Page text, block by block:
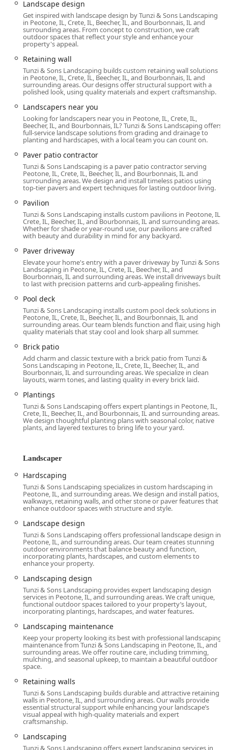
Landscape design
Get inspired with landscape design by Tunzi & Sons Landscaping
in Peotone, IL, Crete, IL, Beecher, IL, and Bourbonnais, IL and
surrounding areas. From concept to construction, we craft
outdoor spaces that reflect your style and enhance your
property's appeal.
Retaining wall
Tunzi & Sons Landscaping builds custom retaining wall solutions
in Peotone, IL, Crete, IL, Beecher, IL, and Bourbonnais, IL and
surrounding areas. Our designs offer structural support with a
polished look, using quality materials and expert craftsmanship.
Landscapers near you
Looking for landscapers near you in Peotone, IL, Crete, IL,
Beecher, IL, and Bourbonnais, IL? Tunzi & Sons Landscaping offers
full-service landscape solutions from grading and drainage to
planting and hardscapes, with a local team you can count on.
Paver patio contractor
Tunzi & Sons Landscaping is a paver patio contractor serving
Peotone, IL, Crete, IL, Beecher, IL, and Bourbonnais, IL and
surrounding areas. We design and install timeless patios using
top-tier pavers and expert techniques for lasting outdoor living.
Pavilion
Tunzi & Sons Landscaping installs custom pavilions in Peotone, IL,
Crete, IL, Beecher, IL, and Bourbonnais, IL and surrounding areas.
Whether for shade or year-round use, our pavilions are crafted
with beauty and durability in mind for any backyard.
Paver driveway
Elevate your home's entry with a paver driveway by Tunzi & Sons
Landscaping in Peotone, IL, Crete, IL, Beecher, IL, and
Bourbonnais, IL and surrounding areas. We install driveways built
to last with precision patterns and curb-appealing finishes.
Pool deck
Tunzi & Sons Landscaping installs custom pool deck solutions in
Peotone, IL, Crete, IL, Beecher, IL, and Bourbonnais, IL and
surrounding areas. Our team blends function and flair, using high-
quality materials that stay cool and look sharp all summer.
Brick patio
Add charm and classic texture with a brick patio from Tunzi &
Sons Landscaping in Peotone, IL, Crete, IL, Beecher, IL, and
Bourbonnais, IL and surrounding areas. We specialize in clean
layouts, warm tones, and lasting quality in every brick laid.
Plantings
Tunzi & Sons Landscaping offers expert plantings in Peotone, IL,
Crete, IL, Beecher, IL, and Bourbonnais, IL and surrounding areas.
We design thoughtful planting plans with seasonal color, native
plants, and layered textures to bring life to your yard.
Landscaper
Hardscaping
Tunzi & Sons Landscaping specializes in custom hardscaping in
Peotone, IL, and surrounding areas. We design and install patios,
walkways, retaining walls, and other stone or paver features that
enhance outdoor spaces with structure and style.
Landscape design
Tunzi & Sons Landscaping offers professional landscape design in
Peotone, IL, and surrounding areas. Our team creates stunning
outdoor environments that balance beauty and function,
incorporating plants, hardscapes, and custom elements to
enhance your property.
Landscaping design
Tunzi & Sons Landscaping provides expert landscaping design
services in Peotone, IL, and surrounding areas. We craft unique,
functional outdoor spaces tailored to your property’s layout,
incorporating plantings, hardscapes, and water features.
Landscaping maintenance
Keep your property looking its best with professional landscaping
maintenance from Tunzi & Sons Landscaping in Peotone, IL, and
surrounding areas. We offer routine care, including trimming,
mulching, and seasonal upkeep, to maintain a beautiful outdoor
space.
Retaining walls
Tunzi & Sons Landscaping builds durable and attractive retaining
walls in Peotone, IL, and surrounding areas. Our walls provide
essential structural support while enhancing your landscape’s
visual appeal with high-quality materials and expert
craftsmanship.
Landscaping